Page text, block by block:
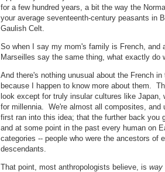
for a few hundred years, a bit the way the
your average seventeenth-century peasants in
Gaulish Celt.
So when I say my mom's family is French, and
Marseilles say the same thing, what exactly do
And there's nothing unusual about the French
because I happen to know more about them.
look except for truly insular cultures like
for millennia. We're almost all composites,
first ran into this idea; that the further back you
and at some point in the past every human on
categories -- people who were the ancestors of
descendants.
That point, most anthropologists believe, is way